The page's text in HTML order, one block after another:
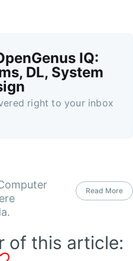
IQ:
DL, System
right to your inbox
Read More
of this article: